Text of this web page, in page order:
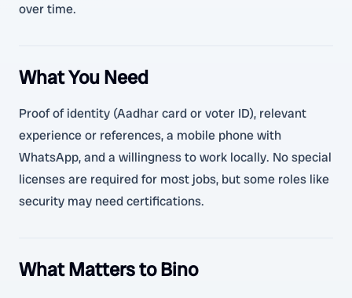
over time.
What You Need
Proof of identity (Aadhar card or voter ID), relevant
experience or references, a mobile phone with
WhatsApp, and a willingness to work locally. No special
licenses are required for most jobs, but some roles like
security may need certifications.
What Matters to Bino